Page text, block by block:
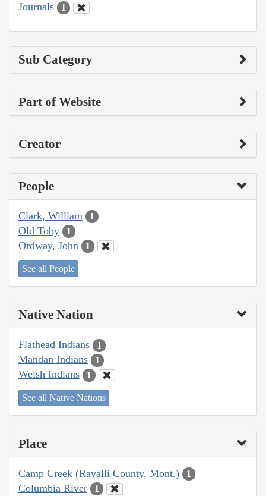
Journals 1
Sub Category
Part of Website
Creator
People
Clark, William 1
Old Toby 1
Ordway, John 1
See all People
Native Nation
Flathead Indians 1
Mandan Indians 1
Welsh Indians 1
See all Native Nations
Place
Camp Creek (Ravalli County, Mont.) 1
Columbia River 1